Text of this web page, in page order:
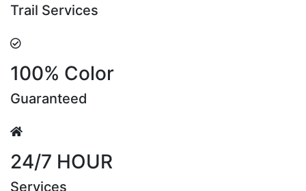
Trail Services
100% Color
Guaranteed
24/7 HOUR
Services